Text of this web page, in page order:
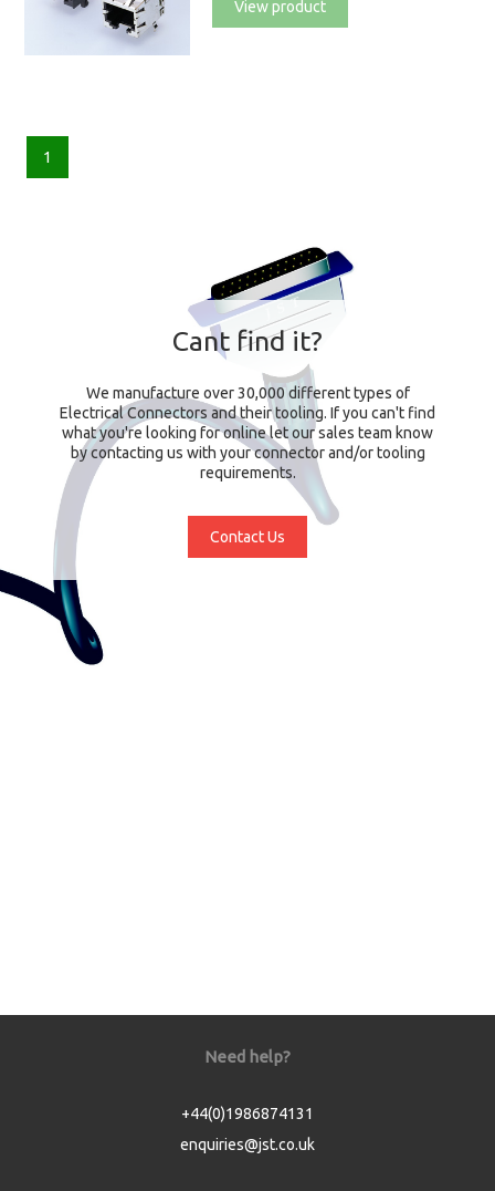
View product
1
Cant find it?
We manufacture over 30,000 different types of
Electrical Connectors and their tooling. If you can't find
what you're looking for online let our sales team know
by contacting us with your connector and/or tooling
requirements.
Contact Us
Need help?
+44(0)1986874131
enquiries@jst.co.uk